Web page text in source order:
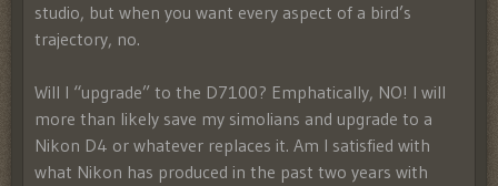
studio, but when you want every aspect of a bird’s
trajectory, no.
Will I “upgrade” to the D7100? Emphatically, NO! I will
more than likely save my simolians and upgrade to a
Nikon D4 or whatever replaces it. Am I satisfied with
what Nikon has produced in the past two years with